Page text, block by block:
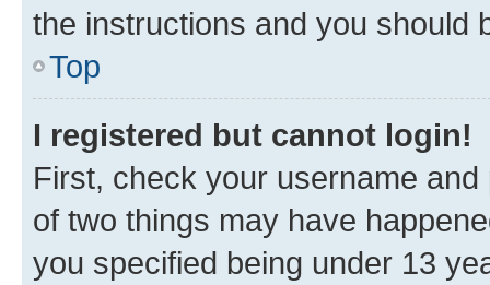
the instructions and you should
Top
I registered but cannot login!
First, check your username
of two things may have
you specified being under 13